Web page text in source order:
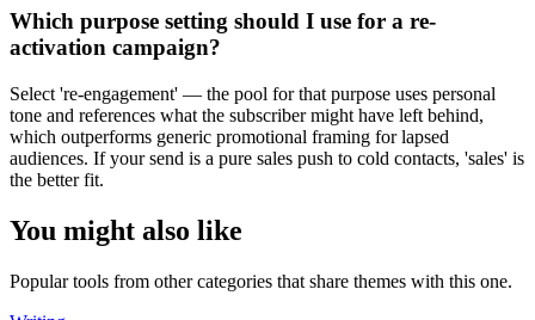
Which purpose setting should I use for a re-
activation campaign?
Select 're-engagement' — the pool for that purpose uses personal
tone and references what the subscriber might have left behind,
which outperforms generic promotional framing for lapsed
audiences. If your send is a pure sales push to cold contacts, 'sales' is
the better fit.
You might also like
Popular tools from other categories that share themes with this one.